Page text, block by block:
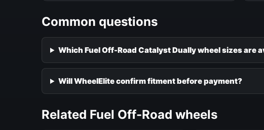
Common questions
Which Fuel Off-Road Catalyst Dually wheel sizes are
Will WheelElite confirm fitment before payment?
Related Fuel Off-Road wheels